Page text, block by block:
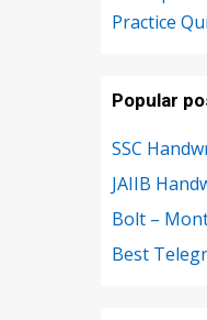
Practice
Popular
SSC
JAIIB
Bolt –
Best